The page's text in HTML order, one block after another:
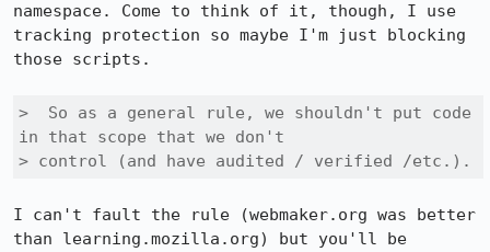
namespace. Come to think of it, though, I use
tracking protection so maybe I'm just blocking
those scripts.
>  So as a general rule, we shouldn't put code
in that scope that we don't
> control (and have audited / verified /etc.).
I can't fault the rule (webmaker.org was better
than learning.mozilla.org) but you'll be